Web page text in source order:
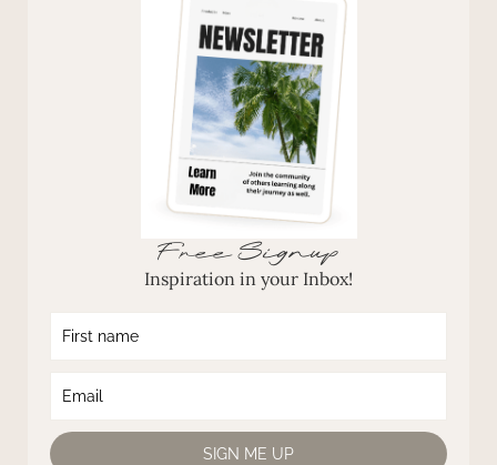
Inspiration in your Inbox!
SIGN ME UP
Free Signup